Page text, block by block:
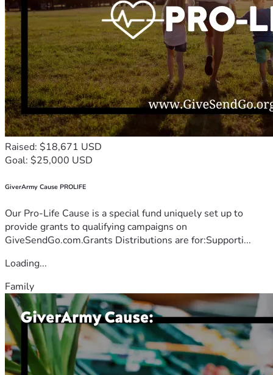
Raised: $18,671 USD
Goal: $25,000 USD
GiverArmy Cause PROLIFE
Our Pro-Life Cause is a special fund uniquely set up to
provide grants to qualifying campaigns on
GiveSendGo.com.Grants Distributions are for:Supporti...
Loading...
Family